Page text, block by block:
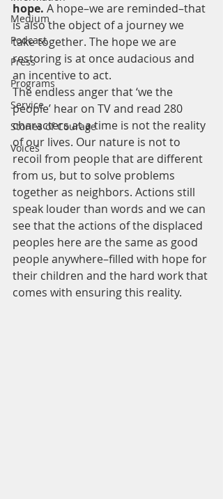
Medium
Podcast
Press
Programs
Service
Stories of Courage
Voices
hope. A hope–we are reminded–that
is also the object of a journey we
take together. The hope we are
restoring is at once audacious and
an incentive to act.
The endless anger that ‘we the
people’ hear on TV and read 280
characters at a time is not the reality
of our lives. Our nature is not to
recoil from people that are different
from us, but to solve problems
together as neighbors. Actions still
speak louder than words and we can
see that the actions of the displaced
peoples here are the same as good
people anywhere–filled with hope for
their children and the hard work that
comes with ensuring this reality.